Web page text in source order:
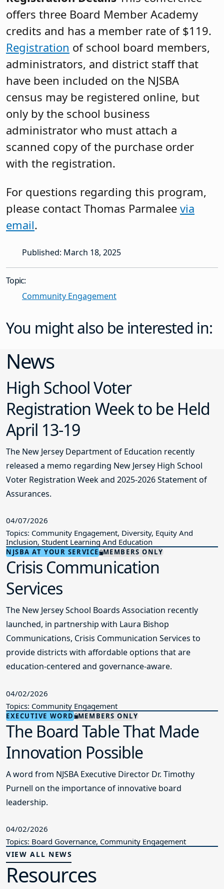
offers three Board Member Academy
credits and has a member rate of $119.
Registration of school board members,
administrators, and district staff that
have been included on the NJSBA
census may be registered online, but
only by the school business
administrator who must attach a
scanned copy of the purchase order
with the registration.
For questions regarding this program,
please contact Thomas Parmalee via
email.
Published: March 18, 2025
Topic:
Community Engagement
You might also be interested in:
News
High School Voter
Registration Week to be Held
April 13-19
The New Jersey Department of Education recently
released a memo regarding New Jersey High School
Voter Registration Week and 2025-2026 Statement of
Assurances.
04/07/2026
Topics: Community Engagement, Diversity, Equity And
Inclusion, Student Learning And Education
NJSBA AT YOUR SERVICE MEMBERS ONLY
Crisis Communication
Services
The New Jersey School Boards Association recently
launched, in partnership with Laura Bishop
Communications, Crisis Communication Services to
provide districts with affordable options that are
education-centered and governance-aware.
04/02/2026
Topics: Community Engagement
EXECUTIVE WORD MEMBERS ONLY
The Board Table That Made
Innovation Possible
A word from NJSBA Executive Director Dr. Timothy
Purnell on the importance of innovative board
leadership.
04/02/2026
Topics: Board Governance, Community Engagement
VIEW ALL NEWS
Resources